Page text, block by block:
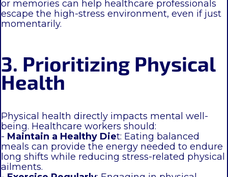
or memories can help healthcare professionals
escape the high-stress environment, even if just
momentarily.
3. Prioritizing Physical
Health
Physical health directly impacts mental well-
being. Healthcare workers should:
- Maintain a Healthy Diet: Eating balanced
meals can provide the energy needed to endure
long shifts while reducing stress-related physical
ailments.